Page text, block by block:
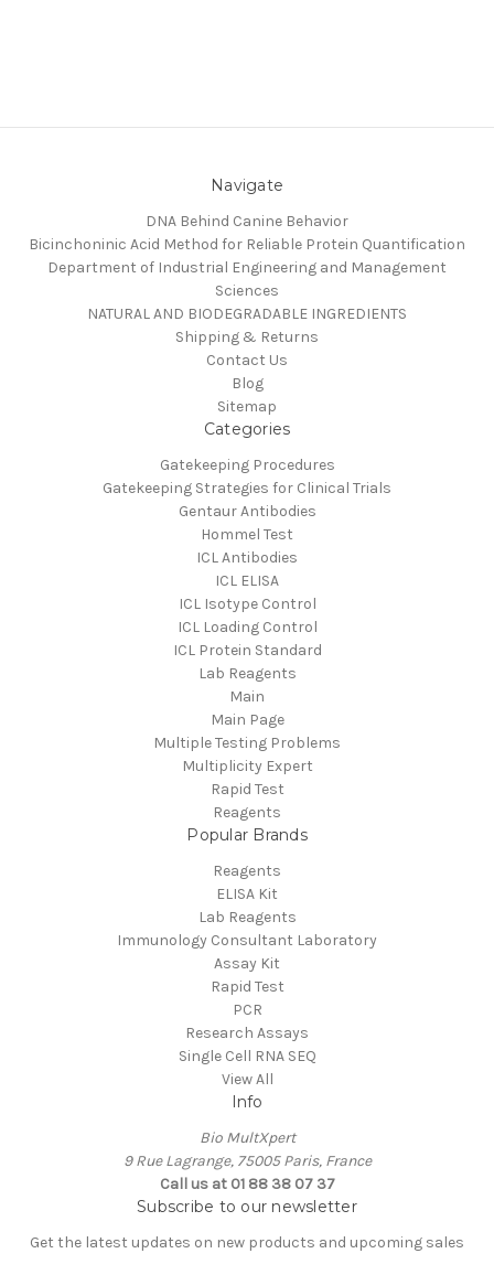
Navigate
DNA Behind Canine Behavior
Bicinchoninic Acid Method for Reliable Protein Quantification
Department of Industrial Engineering and Management
Sciences
NATURAL AND BIODEGRADABLE INGREDIENTS
Shipping & Returns
Contact Us
Blog
Sitemap
Categories
Gatekeeping Procedures
Gatekeeping Strategies for Clinical Trials
Gentaur Antibodies
Hommel Test
ICL Antibodies
ICL ELISA
ICL Isotype Control
ICL Loading Control
ICL Protein Standard
Lab Reagents
Main
Main Page
Multiple Testing Problems
Multiplicity Expert
Rapid Test
Reagents
Popular Brands
Reagents
ELISA Kit
Lab Reagents
Immunology Consultant Laboratory
Assay Kit
Rapid Test
PCR
Research Assays
Single Cell RNA SEQ
View All
Info
Bio MultXpert
9 Rue Lagrange, 75005 Paris, France
Call us at 01 88 38 07 37
Subscribe to our newsletter
Get the latest updates on new products and upcoming sales